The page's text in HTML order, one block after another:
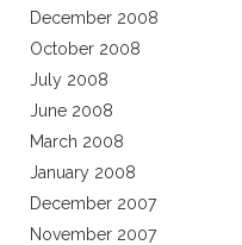
December 2008
October 2008
July 2008
June 2008
March 2008
January 2008
December 2007
November 2007